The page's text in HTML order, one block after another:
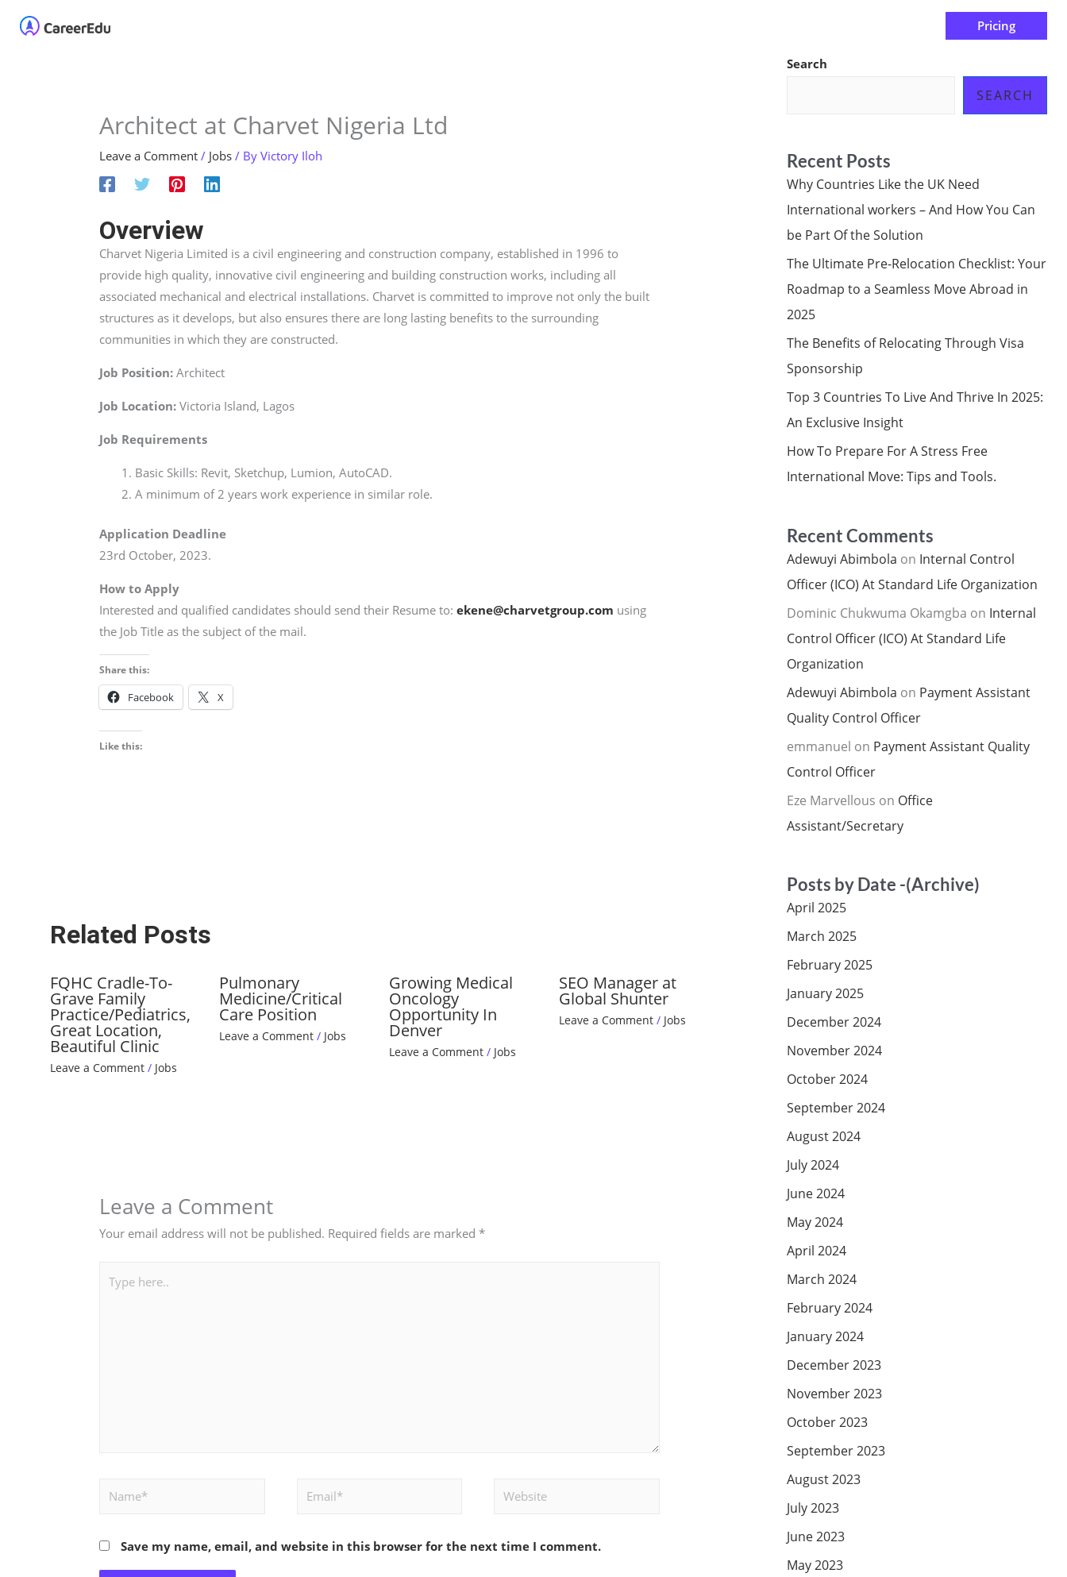
Pricing
Architect at Charvet Nigeria Ltd
Leave a Comment / Jobs / ByVictory Iloh
Overview
Charvet Nigeria Limited is a civil engineering and construction company, established in 1996 to
provide high quality, innovative civil engineering and building construction works, including all
associated mechanical and electrical installations. Charvet is committed to improve not only the built
structures as it develops, but also ensures there are long lasting benefits to the surrounding
communities in which they are constructed.
Job Position:Architect
Job Location: Victoria Island, Lagos
Job Requirements
Basic Skills: Revit, Sketchup, Lumion, AutoCAD.
A minimum of 2 years work experience in similar role.
Application Deadline
23rd October, 2023.
How to Apply
Interested and qualified candidates should send their Resume to:ekene@charvetgroup.com using
the Job Title as the subject of the mail.
Share this:
Facebook X
Like this:
Related Posts
FQHC Cradle-To-
Grave Family
Practice/Pediatrics,
Great Location,
Beautiful Clinic
Leave a Comment / Jobs
Pulmonary
Medicine/Critical
Care Position
Leave a Comment / Jobs
Growing Medical
Oncology
Opportunity In
Denver
Leave a Comment / Jobs
SEO Manager at
Global Shunter
Leave a Comment / Jobs
Leave a Comment
Your email address will not be published. Required fields are marked*
Name* Email* Website
Save my name, email, and website in this browser for the next time I comment.
Search
SEARCH
Recent Posts
Why Countries Like the UK Need
International workers – And How You Can
be Part Of the Solution
The Ultimate Pre-Relocation Checklist: Your
Roadmap to a Seamless Move Abroad in
2025
The Benefits of Relocating Through Visa
Sponsorship
Top 3 Countries To Live And Thrive In 2025:
An Exclusive Insight
How To Prepare For A Stress Free
International Move: Tips and Tools.
Recent Comments
Adewuyi Abimbola on Internal Control
Officer (ICO) At Standard Life Organization
Dominic Chukwuma Okamgba on Internal
Control Officer (ICO) At Standard Life
Organization
Adewuyi Abimbola on Payment Assistant
Quality Control Officer
emmanuel on Payment Assistant Quality
Control Officer
Eze Marvellous on Office
Assistant/Secretary
Posts by Date -(Archive)
April 2025
March 2025
February 2025
January 2025
December 2024
November 2024
October 2024
September 2024
August 2024
July 2024
June 2024
May 2024
April 2024
March 2024
February 2024
January 2024
December 2023
November 2023
October 2023
September 2023
August 2023
July 2023
June 2023
May 2023